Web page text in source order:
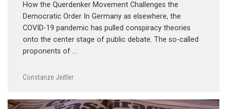
How the Querdenker Movement Challenges the
Democratic Order In Germany as elsewhere, the
COVID-19 pandemic has pulled conspiracy theories
onto the center stage of public debate. The so-called
proponents of …
Constanze Jeitler